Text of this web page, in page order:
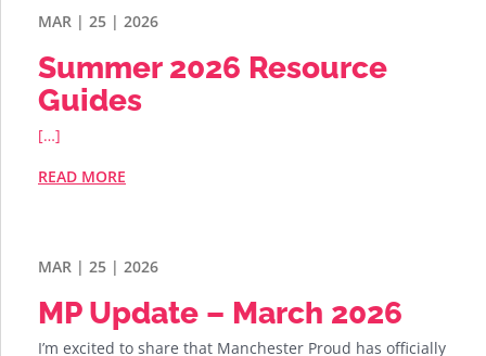
MAR | 25 | 2026
Summer 2026 Resource
Guides
[…]
READ MORE
MAR | 25 | 2026
MP Update – March 2026
I’m excited to share that Manchester Proud has officially